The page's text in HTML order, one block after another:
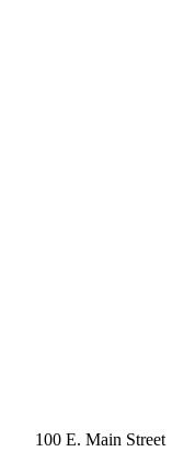
100 E. Main Street